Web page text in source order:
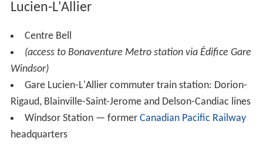
Lucien-L'Allier
Centre Bell
(access to Bonaventure Metro station via Édifice Gare
Windsor)
Gare Lucien-L'Allier commuter train station: Dorion-
Rigaud, Blainville-Saint-Jerome and Delson-Candiac lines
Windsor Station — former Canadian Pacific Railway
headquarters